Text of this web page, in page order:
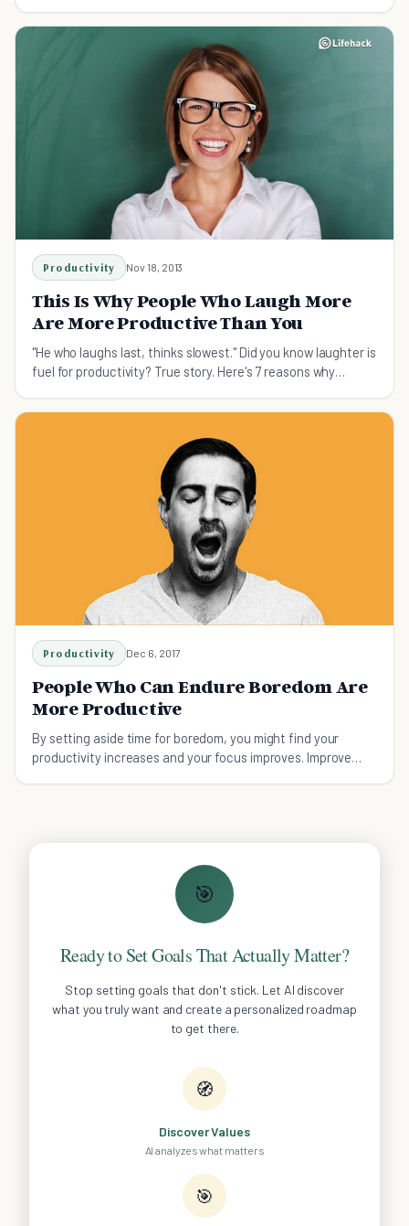
Productivity Nov 18, 2013
This Is Why People Who Laugh More
Are More Productive Than You
"He who laughs last, thinks slowest." Did you know laughter is
fuel for productivity? True story. Here's 7 reasons why
Productivity Dec 6, 2017
People Who Can Endure Boredom Are
More Productive
By setting aside time for boredom, you might find your
productivity increases and your focus improves. Improve
🎯
Ready to Set Goals That Actually Matter?
Stop setting goals that don't stick. Let AI discover
what you truly want and create a personalized roadmap
to get there.
🧭
Discover Values
AI analyzes what matters
🎯